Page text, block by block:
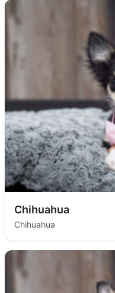
Chihuahua
Chihuahua